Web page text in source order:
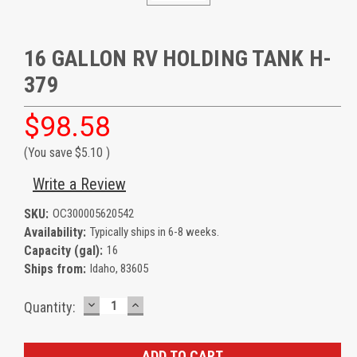
16 GALLON RV HOLDING TANK H-
379
$98.58
(You save $5.10 )
Write a Review
SKU: OC300005620542
Availability: Typically ships in 6-8 weeks.
Capacity (gal): 16
Ships from: Idaho, 83605
Current
Quantity: DECREASE
QUANTITY:
INCREASE
QUANTITY: